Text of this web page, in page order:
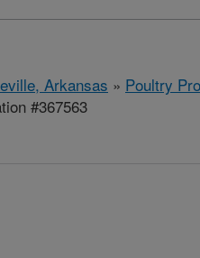
Arkansas » Poultry
#367563